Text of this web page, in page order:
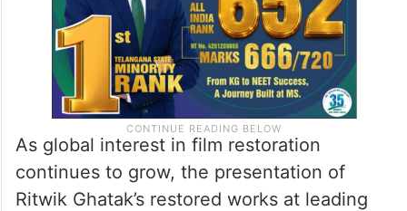
As global interest in film restoration
continues to grow, the presentation of
Ritwik Ghatak’s restored works at leading